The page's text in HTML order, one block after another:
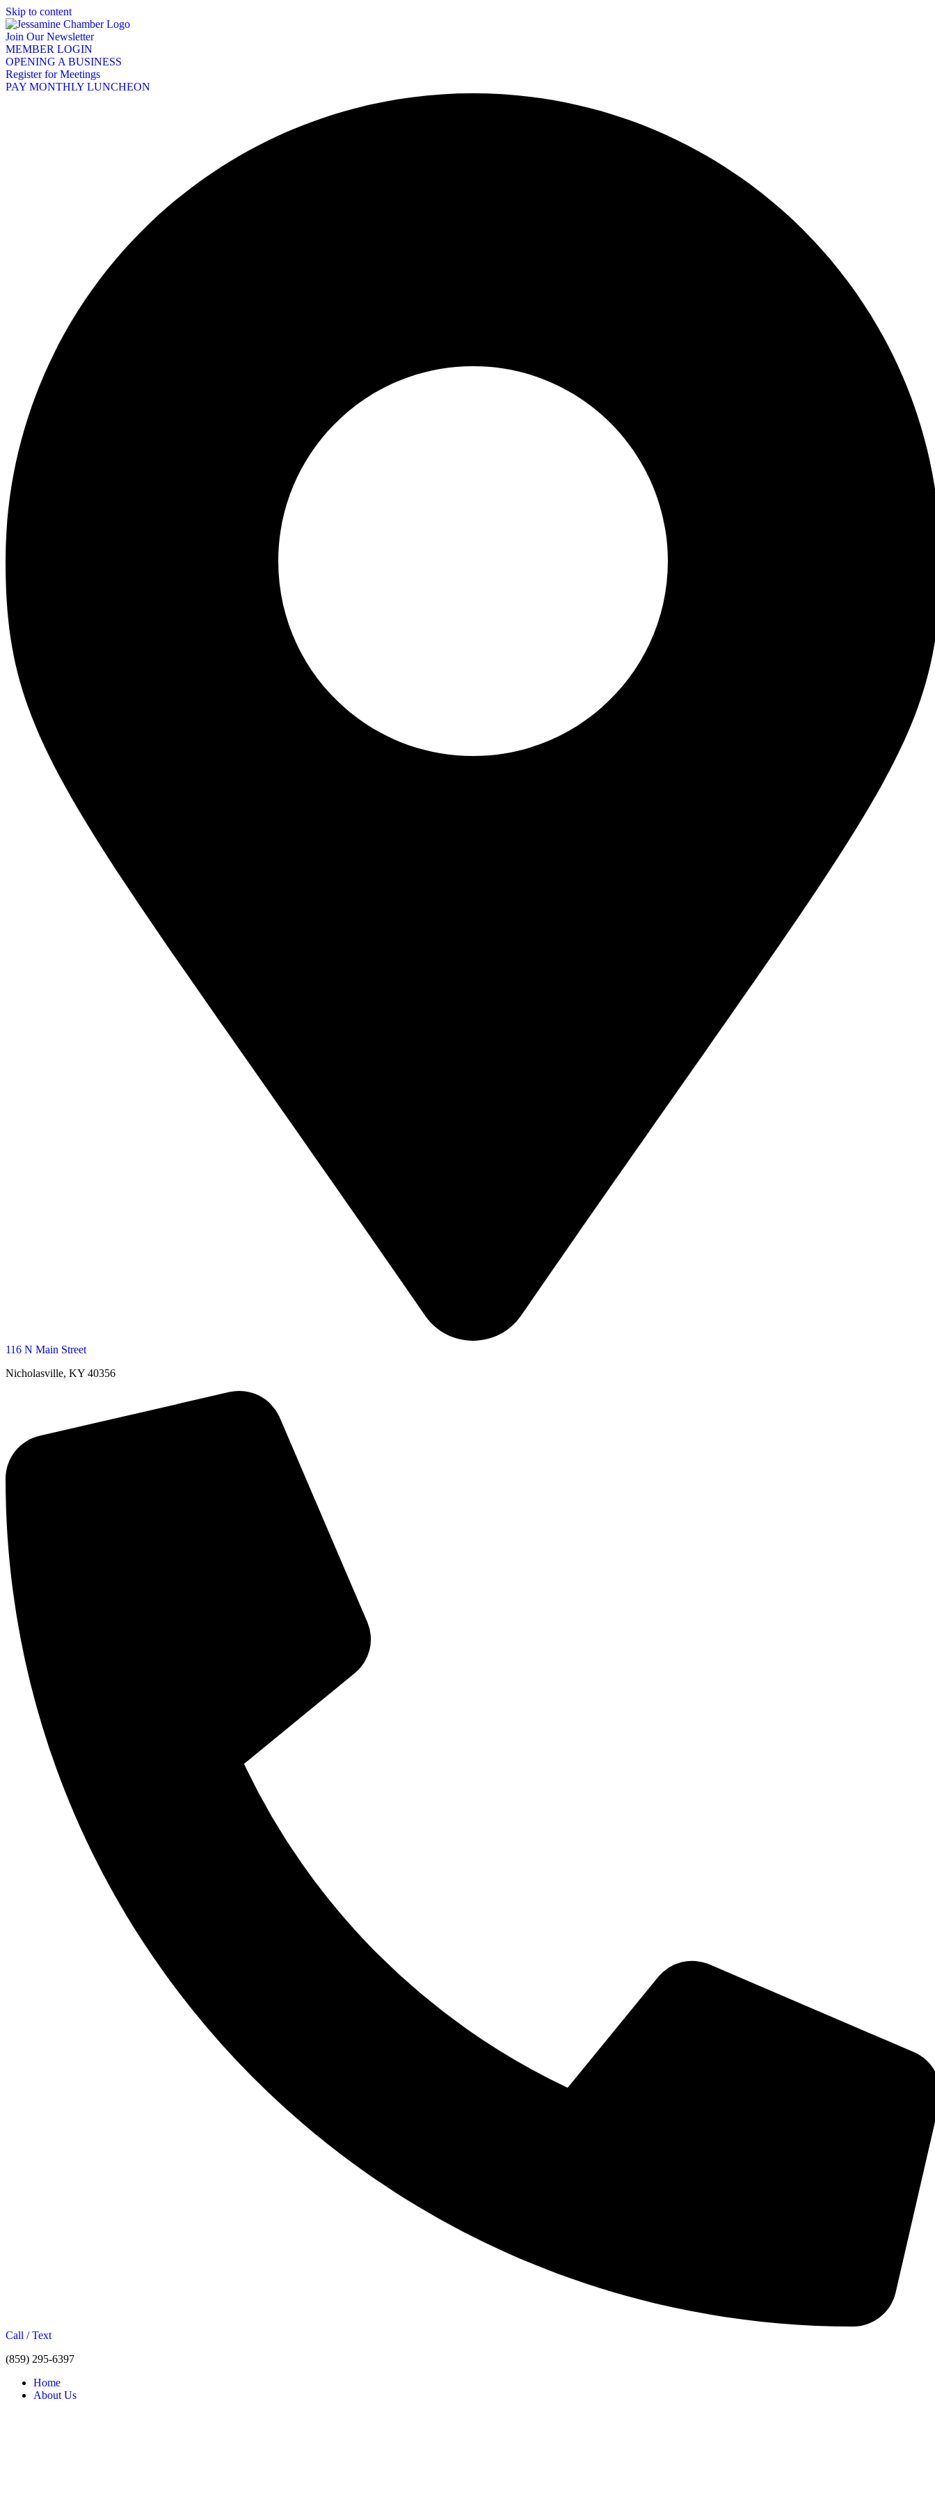
Skip to content
Join Our Newsletter
MEMBER LOGIN
OPENING A BUSINESS
Register for Meetings
PAY MONTHLY LUNCHEON
116 N Main Street
Nicholasville, KY 40356
Call / Text
(859) 295-6397
Home
About Us